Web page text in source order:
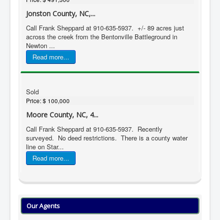
Jonston County, NC,...
Call Frank Sheppard at 910-635-5937. +/- 89 acres just
across the creek from the Bentonville Battleground in
Newton ...
Read more...
Sold
Price:$ 100,000
Moore County, NC, 4...
Call Frank Sheppard at 910-635-5937. Recently
surveyed. No deed restrictions. There is a county water
line on Star...
Read more...
Our Agents